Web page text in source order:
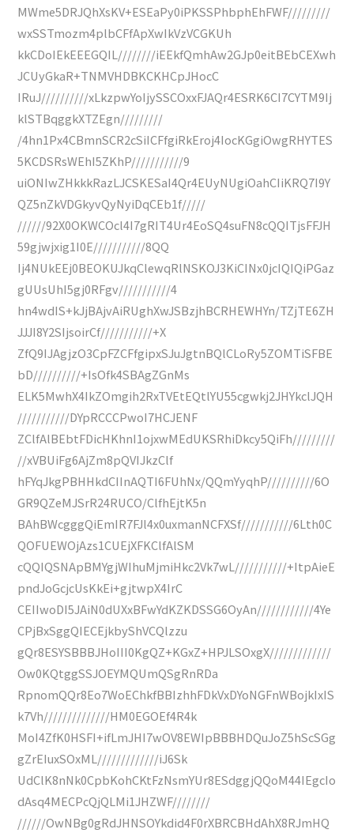
MWme5DRJQhXsKV+ESEaPy0iPKSSPhbphEhFWF/////////
wxSSTmozm4plbCFfApXwIkVzVCGKUh
kkCDoIEkEEEGQIL////////iEEkfQmhAw2GJp0eitBEbCEXwh
JCUyGkaR+TNMVHDBKCKHCpJHocC
IRuJ//////////xLkzpwYoIjySSCOxxFJAQr4ESRK6CI7CYTM9Ij
klSTBqggkXTZEgn/////////
/4hn1Px4CBmnSCR2cSiICFfgiRkEroj4IocKGgiOwgRHYTES
5KCDSRsWEhI5ZKhP///////////9
uiONIwZHkkkRazLJCSKESaI4Qr4EUyNUgiOahCIiKRQ7I9Y
QZ5nZkVDGkyvQyNyiDqCEb1f/////
//////92X0OKWCOcl4I7gRIT4Ur4EoSQ4suFN8cQQITjsFFJH
59gjwjxig1I0E///////////8QQ
Ij4NUkEEj0BEOKUJkqClewqRlNSKOJ3KiCINx0jcIQIQiPGaz
gUUsUhI5gj0RFgv///////////4
hn4wdIS+kJjBAjvAiRUghXwJSBzjhBCRHEWHYn/TZjTE6ZH
JJJI8Y2SIjsoirCf///////////+X
ZfQ9IJAgjzO3CpFZCFfgipxSJuJgtnBQlCLoRy5ZOMTiSFBE
bD//////////+IsOfk4SBAgZGnMs
ELK5MwhX4IkZOmgih2RxTVEtEQtlYU55cgwkj2JHYkclJQH
///////////DYpRCCCPwoI7HCJENF
ZClfAlBEbtFDicHKhnI1ojxwMEdUKSRhiDkcy5QiFh/////////
//xVBUiFg6AjZm8pQVIJkzClf
hFYqJkgPBHHkdCIInAQTI6FUhNx/QQmYyqhP//////////6O
GR9QZeMJSrR24RUCO/ClfhEjtK5n
BAhBWcgggQiEmIR7FJl4x0uxmanNCFXSf///////////6Lth0C
QOFUEWOjAzs1CUEjXFKClfAlSM
cQQIQSNApBMYgjWIhuMjmiHkc2Vk7wL///////////+ItpAieE
pndJoGcjcUsKkEi+gjtwpX4IrC
CEIIwoDI5JAiN0dUXxBFwYdKZKDSSG6OyAn////////////4Ye
CPjBxSggQIECEjkbyShVCQlzzu
gQr8ESYSBBBJHoIII0KgQZ+KGxZ+HPJLSOxgX/////////////
Ow0KQtggSSJOEYMQUmQSgRnRDa
RpnomQQr8Eo7WoEChkfBBIzhhFDkVxDYoNGFnWBojkIxIS
k7Vh//////////////HM0EGOEf4R4k
MoI4ZfK0HSFI+ifLmJHI7wOV8EWIpBBBHDQuJoZ5hScSGg
gZrEIuxSOxML/////////////iJ6Sk
UdClK8nNk0CpbKohCKtFzNsmYUr8ESdggjQQoM44IEgcIo
dAsq4MECPcQjQLMi1JHZWF////////
//////OwNBg0gRdJHNSOYkdid4F0rXBRCBHdAhX8RJmHQ